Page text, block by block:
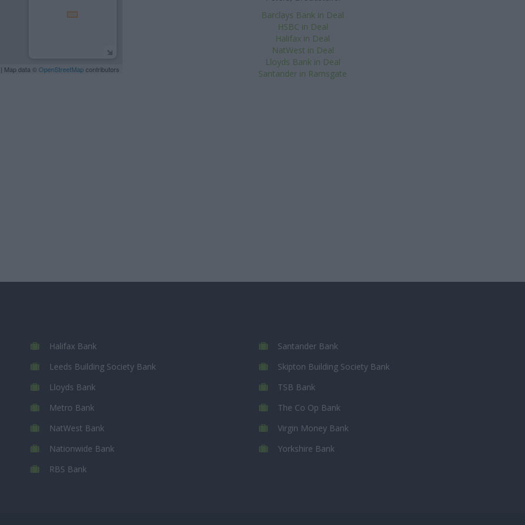
| Map data © OpenStreetMapcontributors
Barclays Bank in Deal
HSBC in Deal
Halifax in Deal
NatWest in Deal
Lloyds Bank in Deal
Santander in Ramsgate
Halifax Bank
Leeds Building Society Bank
Lloyds Bank
Metro Bank
NatWest Bank
Nationwide Bank
RBS Bank
Santander Bank
Skipton Building Society Bank
TSB Bank
The Co Op Bank
Virgin Money Bank
Yorkshire Bank